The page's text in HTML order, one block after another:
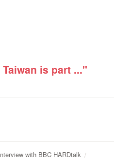
is part ..."
with BBC HARDtalk